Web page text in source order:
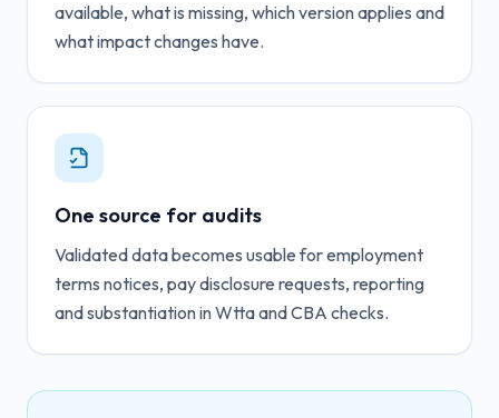
available, what is missing, which version applies and
what impact changes have.
One source for audits
Validated data becomes usable for employment
terms notices, pay disclosure requests, reporting
and substantiation in Wtta and CBA checks.